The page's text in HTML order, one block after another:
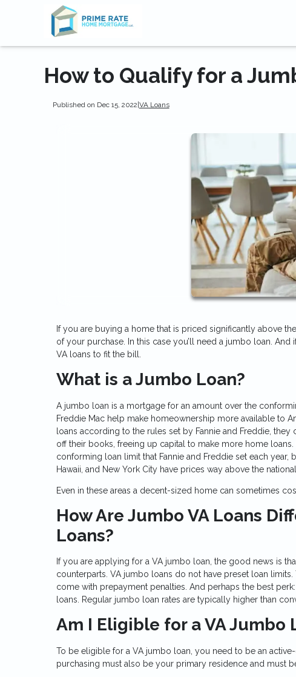
How to Qualify for a
Published on Dec 15, 2022|VA Loans
If you are buying a home that is priced significantly above
of your purchase. In this case you’ll need a jumbo loan.
VA loans to fit the bill.
What is a Jumbo Loan?
A jumbo loan is a mortgage for an amount over the
Freddie Mac help make homeownership more available to
loans according to the rules set by Fannie and Freddie,
off their books, freeing up capital to make more home
conforming loan limit that Fannie and Freddie set each year,
Hawaii, and New York City have prices way above the
Even in these areas a decent-sized home can sometimes
How Are Jumbo VA Loans
Loans?
If you are applying for a VA jumbo loan, the good news is
counterparts. VA jumbo loans do not have preset loan
come with prepayment penalties. And perhaps the best
loans. Regular jumbo loan rates are typically higher than
Am I Eligible for a VA Jumbo
To be eligible for a VA jumbo loan, you need to be an
purchasing must also be your primary residence and must